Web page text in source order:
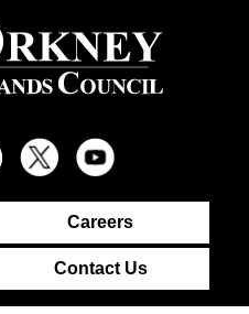
Careers
Contact Us